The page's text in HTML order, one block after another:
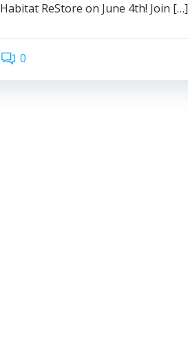
Habitat ReStore on June 4th! Join […]
0